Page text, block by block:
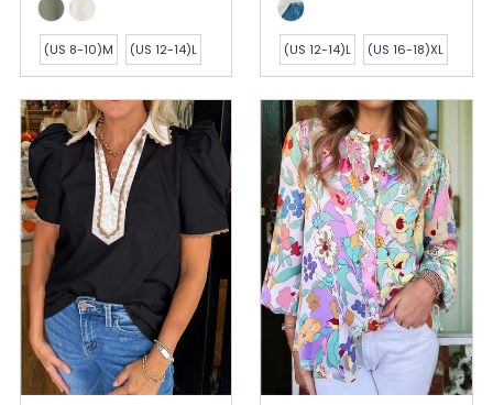
(US 8-10)M (US 12-14)L (US 12-14)L (US 16-18)XL